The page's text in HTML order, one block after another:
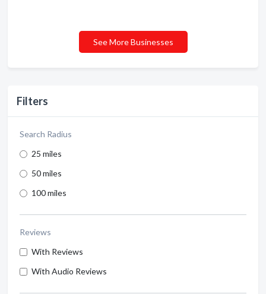
Filters
Search Radius
25 miles
50 miles
100 miles
Reviews
With Reviews
With Audio Reviews
See More Businesses